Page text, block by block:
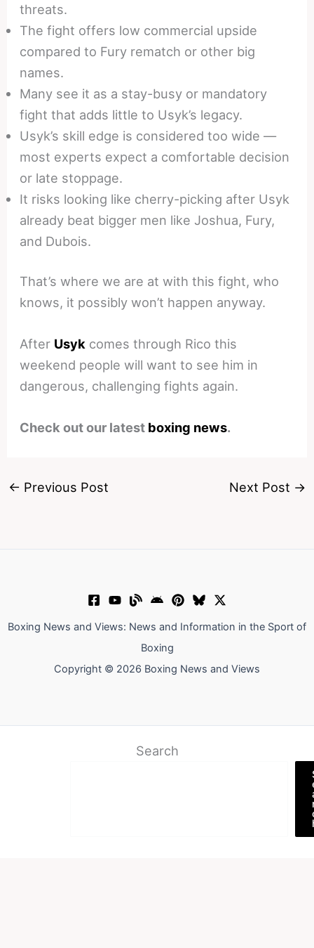
threats.
The fight offers low commercial upside
compared to Fury rematch or other big
names.
Many see it as a stay-busy or mandatory
fight that adds little to Usyk’s legacy.
Usyk’s skill edge is considered too wide —
most experts expect a comfortable decision
or late stoppage.
It risks looking like cherry-picking after Usyk
already beat bigger men like Joshua, Fury,
and Dubois.
That’s where we are at with this fight, who
knows, it possibly won’t happen anyway.
After Usyk comes through Rico this
weekend people will want to see him in
dangerous, challenging fights again.
Check out our latest boxing news.
← Previous Post Next Post →
Boxing News and Views: News and Information in the Sport of
Boxing
Copyright © 2026 Boxing News and Views
Search